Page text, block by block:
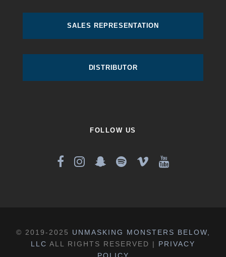
SALES REPRESENTATION
DISTRIBUTOR
FOLLOW US
© 2019-2025 UNMASKING MONSTERS BELOW,
LLC ALL RIGHTS RESERVED | PRIVACY